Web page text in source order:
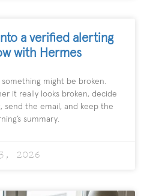
a verified alerting
with Hermes
might be broken.
it really looks broken, decide
send the email, and keep the
summary.
2026